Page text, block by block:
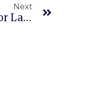
Next
NLRB Substantially Increases Damages For Labor Law Violations